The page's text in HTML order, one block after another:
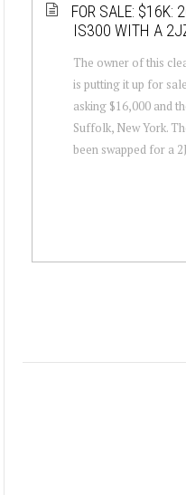
FOR SALE: $16K:
IS300 WITH A
The owner of this
is putting it up for
asking $16,000 and
Suffolk, New York.
been swapped for a